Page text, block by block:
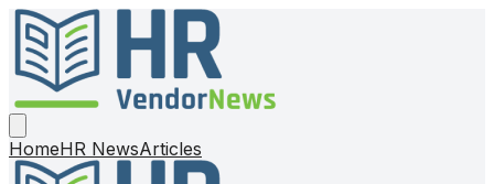
HomeHR NewsArticles